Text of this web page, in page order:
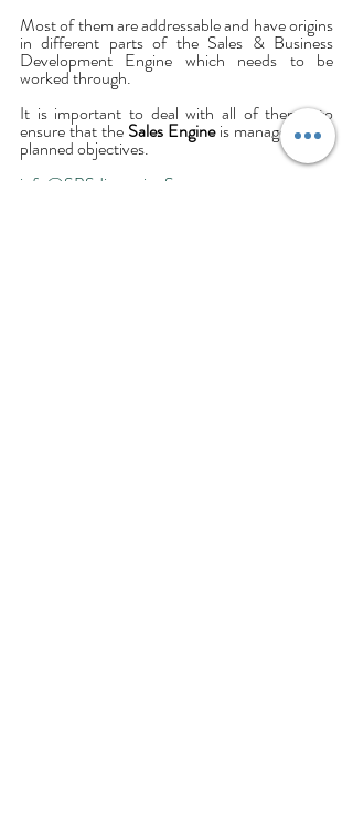
Most of them are addressable and have origins
in different parts of the Sales & Business
Development Engine which needs to be
worked through.
It is important to deal with all of them– to
ensure that the Sales Engine is managed, with
planned objectives.
info@SBSdimensionS.com